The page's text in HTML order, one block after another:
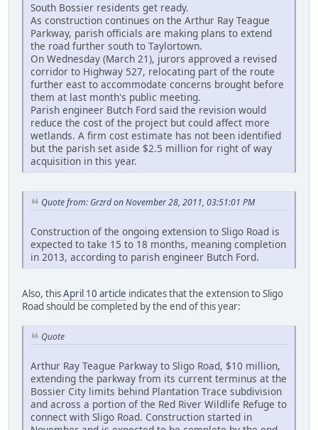
South Bossier residents get ready.
As construction continues on the Arthur Ray Teague
Parkway, parish officials are making plans to extend
the road further south to Taylortown.
On Wednesday (March 21), jurors approved a revised
corridor to Highway 527, relocating part of the route
further east to accommodate concerns brought before
them at last month's public meeting.
Parish engineer Butch Ford said the revision would
reduce the cost of the project but could affect more
wetlands. A firm cost estimate has not been identified
but the parish set aside $2.5 million for right of way
acquisition in this year.
Quote from: Grzrd on November 28, 2011, 03:51:01 PM
Construction of the ongoing extension to Sligo Road is
expected to take 15 to 18 months, meaning completion
in 2013, according to parish engineer Butch Ford.
Also, thisApril 10 article indicates that the extension to Sligo
Road should be completed by the end of this year:
Quote
Arthur Ray Teague Parkway to Sligo Road, $10 million,
extending the parkway from its current terminus at the
Bossier City limits behind Plantation Trace subdivision
and across a portion of the Red River Wildlife Refuge to
connect with Sligo Road. Construction started in